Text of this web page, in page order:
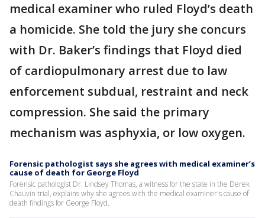
medical examiner who ruled Floyd’s death
a homicide. She told the jury she concurs
with Dr. Baker’s findings that Floyd died
of cardiopulmonary arrest due to law
enforcement subdual, restraint and neck
compression. She said the primary
mechanism was asphyxia, or low oxygen.
Forensic pathologist says she agrees with medical examiner’s
cause of death for George Floyd
Forensic pathologist Dr. Lindsey Thomas, a witness for the state in the Derek
Chauvin trial, explains why she agrees with the medical examiner's cause of
death findings for George Floyd.